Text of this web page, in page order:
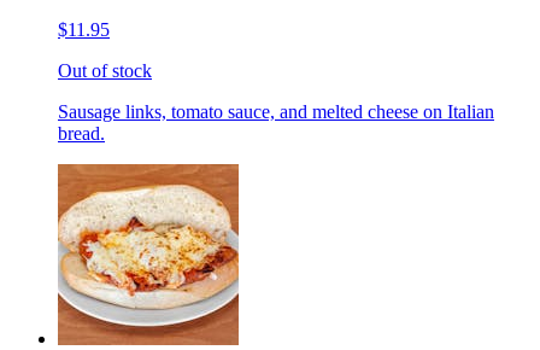
$11.95
Out of stock
Sausage links, tomato sauce, and melted cheese on Italian
bread.